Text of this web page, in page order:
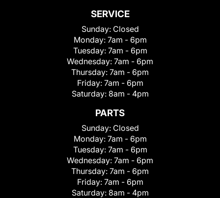
SERVICE
Sunday: Closed
Monday: 7am - 6pm
Tuesday: 7am - 6pm
Wednesday: 7am - 6pm
Thursday: 7am - 6pm
Friday: 7am - 6pm
Saturday: 8am - 4pm
PARTS
Sunday: Closed
Monday: 7am - 6pm
Tuesday: 7am - 6pm
Wednesday: 7am - 6pm
Thursday: 7am - 6pm
Friday: 7am - 6pm
Saturday: 8am - 4pm